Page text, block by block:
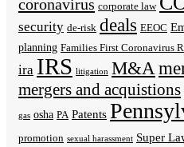
coronavirus corporate law
security de-risk deals EEOC
planning Families First Coronavirus
ira IRS litigation M&A
mergers and acquistions
gas osha PA Patents
promotion sexual harassment Super